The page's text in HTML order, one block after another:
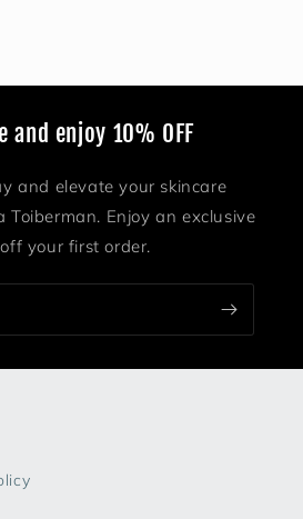
and enjoy 10% OFF
and elevate your skincare
Toiberman. Enjoy an exclusive
your first order.